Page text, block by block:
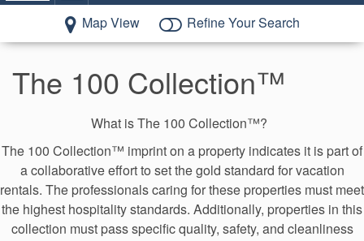
Map View Refine Your Search
The 100 Collection™
What is The 100 Collection™?
The 100 Collection™ imprint on a property indicates it is part of
a collaborative effort to set the gold standard for vacation
rentals. The professionals caring for these properties must meet
the highest hospitality standards. Additionally, properties in this
collection must pass specific quality, safety, and cleanliness